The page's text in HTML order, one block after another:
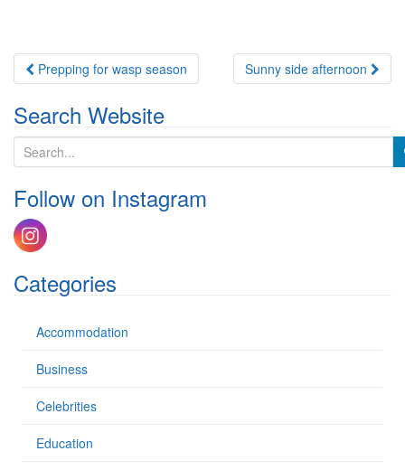
Post
navigation
Prepping for wasp season Sunny side afternoon
Search Website
S
e
h
r
Follow on Instagram
Categories
Accommodation
Business
Celebrities
Education